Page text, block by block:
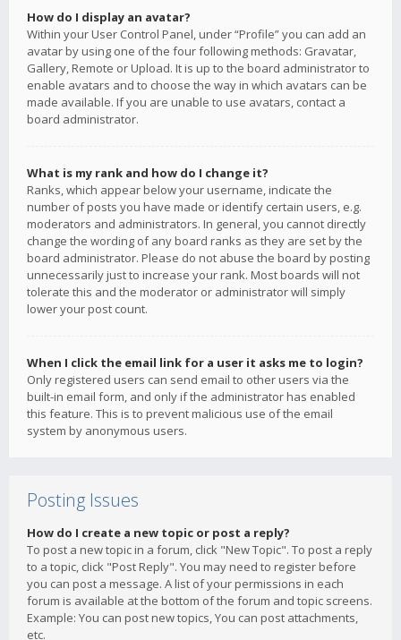
How do I display an avatar?
Within your User Control Panel, under “Profile” you can add an
avatar by using one of the four following methods: Gravatar,
Gallery, Remote or Upload. It is up to the board administrator to
enable avatars and to choose the way in which avatars can be
made available. If you are unable to use avatars, contact a
board administrator.
What is my rank and how do I change it?
Ranks, which appear below your username, indicate the
number of posts you have made or identify certain users, e.g.
moderators and administrators. In general, you cannot directly
change the wording of any board ranks as they are set by the
board administrator. Please do not abuse the board by posting
unnecessarily just to increase your rank. Most boards will not
tolerate this and the moderator or administrator will simply
lower your post count.
When I click the email link for a user it asks me to login?
Only registered users can send email to other users via the
built-in email form, and only if the administrator has enabled
this feature. This is to prevent malicious use of the email
system by anonymous users.
Posting Issues
How do I create a new topic or post a reply?
To post a new topic in a forum, click "New Topic". To post a reply
to a topic, click "Post Reply". You may need to register before
you can post a message. A list of your permissions in each
forum is available at the bottom of the forum and topic screens.
Example: You can post new topics, You can post attachments,
etc.